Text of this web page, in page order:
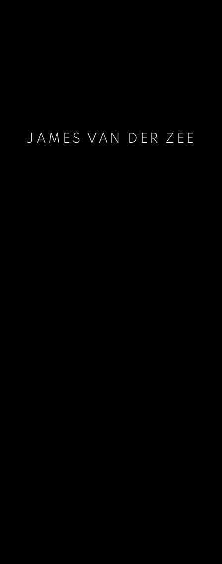
JAMES VAN DER ZEE